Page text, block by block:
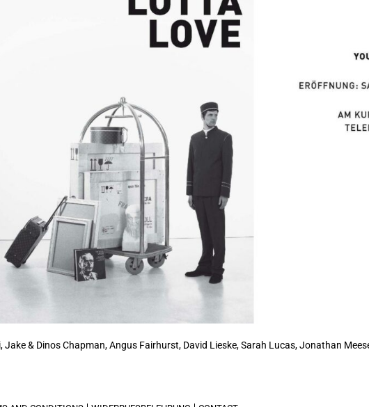
Jake & Dinos Chapman, Angus Fairhurst, David Lieske,Sarah Lucas, Jonathan